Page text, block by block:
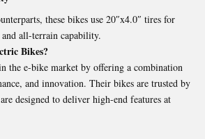
these bikes use 20″x4.0″ tires for
all-terrain capability.
Bikes?
the e-bike market by offering a combination
and innovation. Their bikes are trusted by
designed to deliver high-end features at